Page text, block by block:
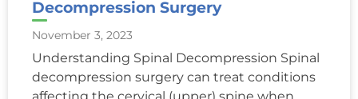
Decompression Surgery
November 3, 2023
Understanding Spinal Decompression Spinal
decompression surgery can treat conditions